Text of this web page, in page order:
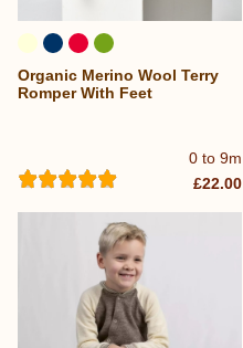
0 to 9m
Organic Merino Wool Terry
Romper With Feet
£22.00